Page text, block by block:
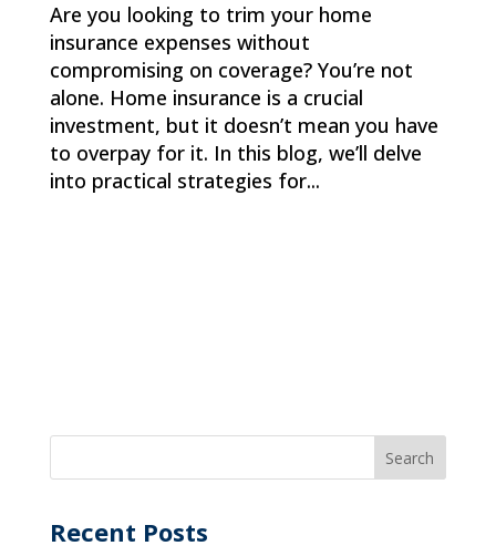
Are you looking to trim your home
insurance expenses without
compromising on coverage? You’re not
alone. Home insurance is a crucial
investment, but it doesn’t mean you have
to overpay for it. In this blog, we’ll delve
into practical strategies for...
Recent Posts